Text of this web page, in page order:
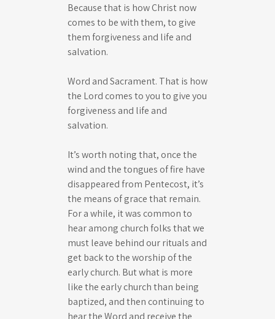
Because that is how Christ now
comes to be with them, to give
them forgiveness and life and
salvation.
Word and Sacrament. That is how
the Lord comes to you to give you
forgiveness and life and
salvation.
It’s worth noting that, once the
wind and the tongues of fire have
disappeared from Pentecost, it’s
the means of grace that remain.
For a while, it was common to
hear among church folks that we
must leave behind our rituals and
get back to the worship of the
early church. But what is more
like the early church than being
baptized, and then continuing to
hear the Word and receive the